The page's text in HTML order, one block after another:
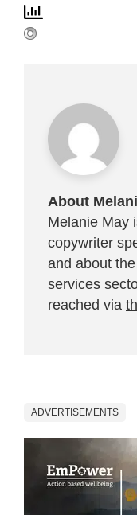
About
Melanie May
copywriter
and about
services
reached via
ADVERTISEMENTS